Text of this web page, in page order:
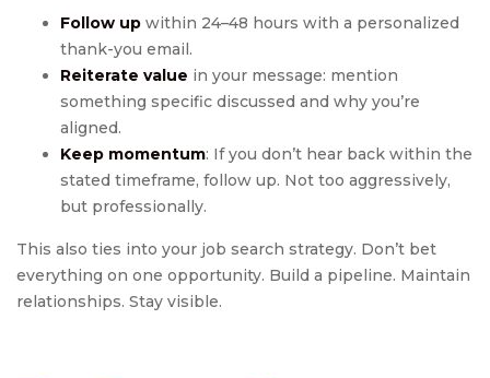
Follow up within 24–48 hours with a personalized
thank-you email.
Reiterate value in your message: mention
something specific discussed and why you’re
aligned.
Keep momentum: If you don’t hear back within the
stated timeframe, follow up. Not too aggressively,
but professionally.
This also ties into your job search strategy. Don’t bet
everything on one opportunity. Build a pipeline. Maintain
relationships. Stay visible.